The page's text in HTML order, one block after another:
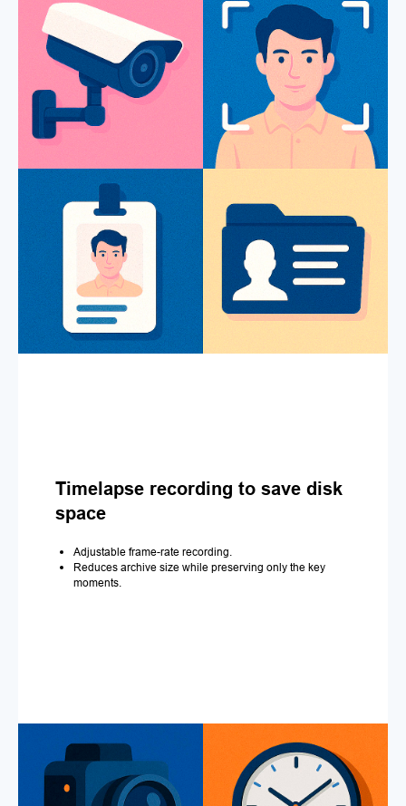
Timelapse recording to save disk
space
Adjustable frame-rate recording.
Reduces archive size while preserving only the key
moments.